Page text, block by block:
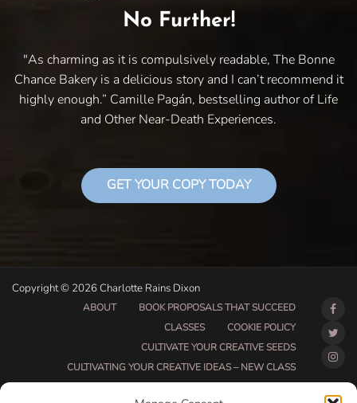
No Further!
"As charming as it is compulsively readable, The Bonne
Chance Bakery is a delicious story and I can’t recommend it
highly enough.” Camille Pagán, bestselling author of Life
and Other Near-Death Experiences.
GET YOUR COPY TODAY
Copyright © 2026 Charlotte Rains Dixon
ABOUT
BOOK PROPOSALS THAT SUCCEED
CLASSES
COOKIE POLICY
CULTIVATE YOUR CREATIVE SEEDS
CULTIVATING YOUR CREATIVE IDEAS – NEW CLASS